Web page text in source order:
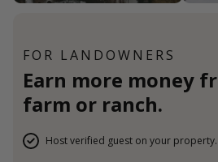
FOR LANDOWNERS
Earn more money
farm or ranch.
Host verified guest on your property.